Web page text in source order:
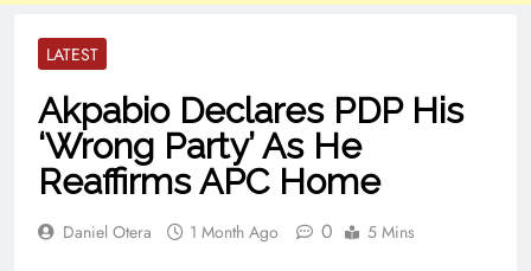
LATEST
Akpabio Declares PDP His
‘Wrong Party’ As He
Reaffirms APC Home
Daniel Otera 1 Month Ago 0 5 Mins